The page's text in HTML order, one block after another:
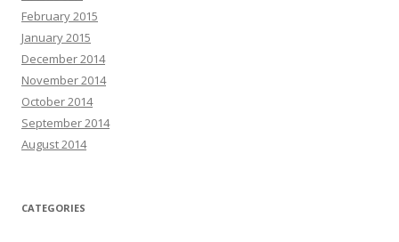
February 2015
January 2015
December 2014
November 2014
October 2014
September 2014
August 2014
CATEGORIES